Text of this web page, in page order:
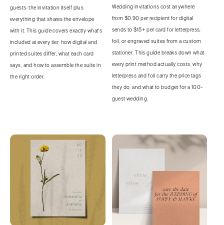
guests: the invitation itself plus
everything that shares the envelope
with it. This guide covers exactly what's
included at every tier, how digital and
printed suites differ, what each card
says, and how to assemble the suite in
the right order.
Wedding invitations cost anywhere
from $0.90 per recipient for digital
sends to $15+ per card for letterpress,
foil, or engraved suites from a custom
stationer. This guide breaks down what
every print method actually costs, why
letterpress and foil carry the price tags
they do, and what to budget for a 100-
guest wedding.